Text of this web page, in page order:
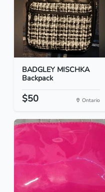
BADGLEY MISCHKA
Backpack
$50 Ontario